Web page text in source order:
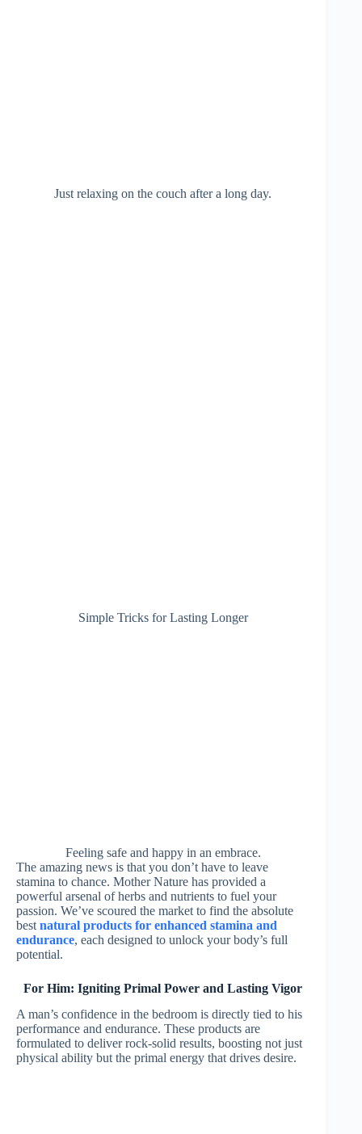
Just relaxing on the couch after a long day.
Simple Tricks for Lasting Longer
Feeling safe and happy in an embrace.
The amazing news is that you don’t have to leave
stamina to chance. Mother Nature has provided a
powerful arsenal of herbs and nutrients to fuel your
passion. We’ve scoured the market to find the absolute
best natural products for enhanced stamina and
endurance, each designed to unlock your body’s full
potential.
For Him: Igniting Primal Power and Lasting Vigor
A man’s confidence in the bedroom is directly tied to his
performance and endurance. These products are
formulated to deliver rock-solid results, boosting not just
physical ability but the primal energy that drives desire.